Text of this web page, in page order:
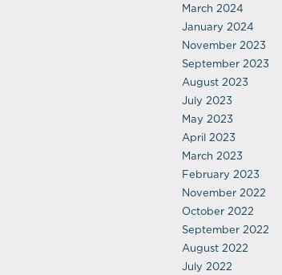
March 2024
January 2024
November 2023
September 2023
August 2023
July 2023
May 2023
April 2023
March 2023
February 2023
November 2022
October 2022
September 2022
August 2022
July 2022